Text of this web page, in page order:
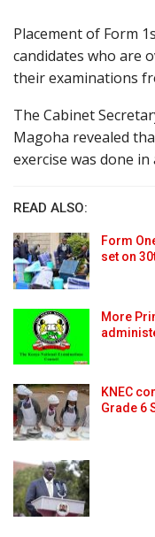
Placement of Form
candidates who are
their examinations
The Cabinet
Magoha revealed
exercise was done
READ ALSO:
Form
set on
More
KNEC
Grade 6